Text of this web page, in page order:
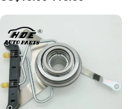
Duty Dump Truck Spare
Parts Tractor Car Auto
Transmission Clutch
Assembly